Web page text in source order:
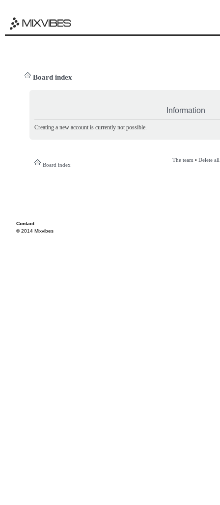
Board index
Information
Creating a new account is currently not possible.
Board index
The team • Delete
Contact
© 2014 Mixvibes